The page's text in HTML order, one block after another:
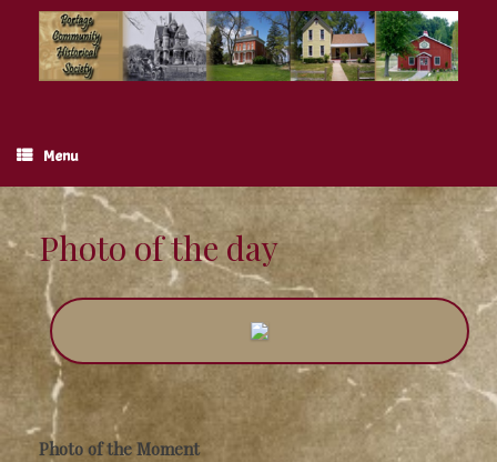
content
Menu
Photo of the day
Photo of the Moment